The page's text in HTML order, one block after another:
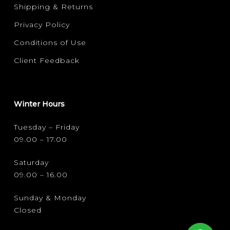
Shipping & Returns
Privacy Policy
Conditions of Use
Client Feedback
Winter Hours
Tuesday – Friday
09.00 – 17.00
Saturday
09.00 – 16.00
Sunday & Monday
Closed